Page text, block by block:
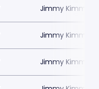
Jimmy Kimmels
Jimmy Kimmels
Jimmy Kimmels